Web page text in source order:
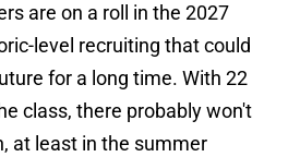
are on a roll in the 2027
level recruiting that could
for a long time. With 22
class, there probably won't
at least in the summer